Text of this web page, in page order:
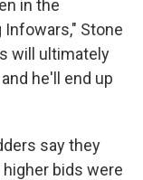
in the
Stone
will ultimately
he'll end up
say they
bids were